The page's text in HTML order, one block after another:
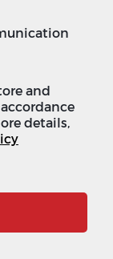
and
details,